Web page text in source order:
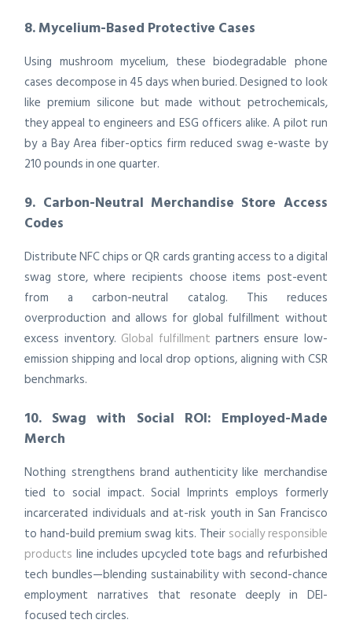
8. Mycelium-Based Protective Cases
Using mushroom mycelium, these biodegradable phone
cases decompose in 45 days when buried. Designed to look
like premium silicone but made without petrochemicals,
they appeal to engineers and ESG officers alike. A pilot run
by a Bay Area fiber-optics firm reduced swag e-waste by
210 pounds in one quarter.
9. Carbon-Neutral Merchandise Store Access
Codes
Distribute NFC chips or QR cards granting access to a digital
swag store, where recipients choose items post-event
from a carbon-neutral catalog. This reduces
overproduction and allows for global fulfillment without
excess inventory. Global fulfillment partners ensure low-
emission shipping and local drop options, aligning with CSR
benchmarks.
10. Swag with Social ROI: Employed-Made
Merch
Nothing strengthens brand authenticity like merchandise
tied to social impact. Social Imprints employs formerly
incarcerated individuals and at-risk youth in San Francisco
to hand-build premium swag kits. Their socially responsible
products line includes upcycled tote bags and refurbished
tech bundles—blending sustainability with second-chance
employment narratives that resonate deeply in DEI-
focused tech circles.